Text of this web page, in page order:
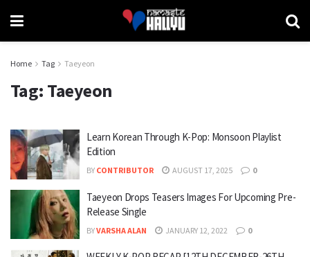
Home Tag Taeyeon
Tag: Taeyeon
Learn Korean Through K-Pop: Monsoon Playlist
Edition
BY CONTRIBUTOR AUGUST 17, 2025 0
Taeyeon Drops Teasers Images For Upcoming Pre-
Release Single
BYVARSHA ALAN JANUARY 12, 2022 0